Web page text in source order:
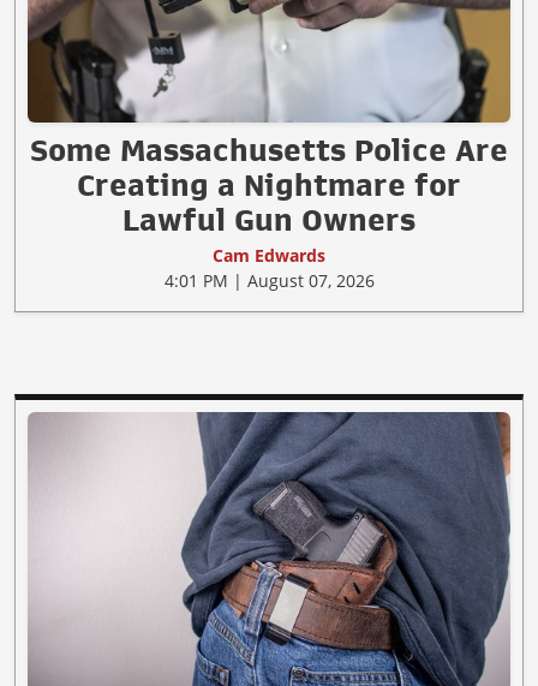
Some Massachusetts Police Are
Creating a Nightmare for
Lawful Gun Owners
Cam Edwards
4:01 PM | August 07, 2026